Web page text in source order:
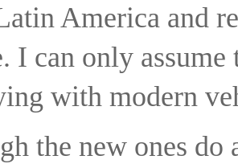
America and
I can only
with modern
the new ones do